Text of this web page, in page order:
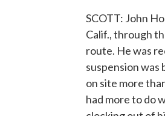
SCOTT: John
Calif., through
route. He was
suspension was
on site more
had more to do